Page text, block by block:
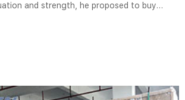
and strength, he proposed to buy
some samples to the customer. He asked
vial with graduated borosilicate glass.
cle...